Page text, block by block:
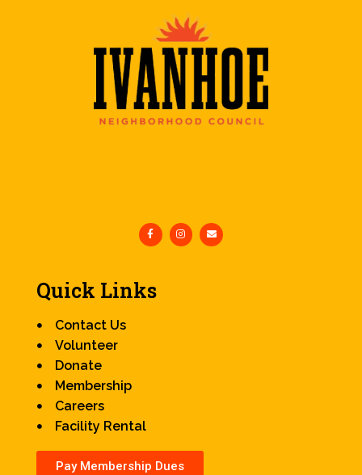
Quick Links
Contact Us
Volunteer
Donate
Membership
Careers
Facility Rental
Pay Membership Dues